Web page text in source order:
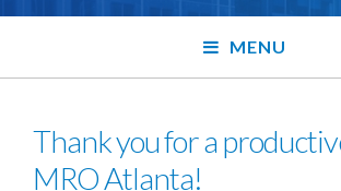
MENU
Thank you for a
MRO Atlanta!